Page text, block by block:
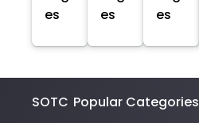
es
es
es
SOTC Popular Categories